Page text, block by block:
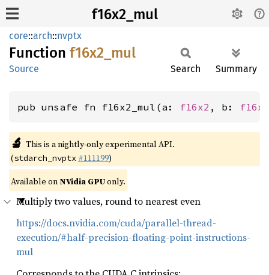
f16x2_mul
core::arch::nvptx
Function f16x2_ mul
Source Search Summary
pub unsafe fn f16x2_mul(a: f16x2 , b: f16x2
🔬 This is a nightly-only experimental API.
(stdarch_nvptx #111199)
Available onNVidia GPUonly.
Multiply two values, round to nearest even
https://docs.nvidia.com/cuda/parallel-thread-
execution/#half-precision-floating-point-instructions-
mul